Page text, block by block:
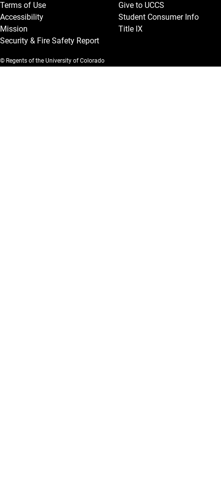
Terms of Use
Accessibility
Mission
Security & Fire Safety Report
Give to UCCS
Student Consumer Info
Title IX
© Regents of the University of Colorado